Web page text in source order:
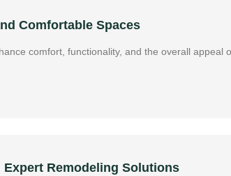
Comfortable Spaces
comfort, functionality, and the overall appeal
Remodeling Solutions